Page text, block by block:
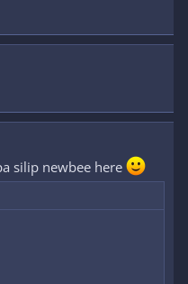
silip newbee here